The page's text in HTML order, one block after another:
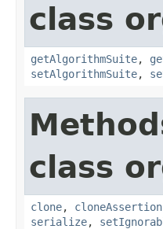
class
getAlgorithmSuite,
setAlgorithmSuite,
class
clone, cloneAssertion
serialize,